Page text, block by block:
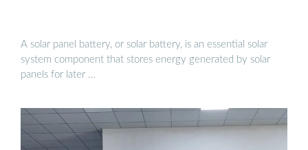
A solar panel battery, or solar battery, is an essential solar
system component that stores energy generated by solar
panels for later …